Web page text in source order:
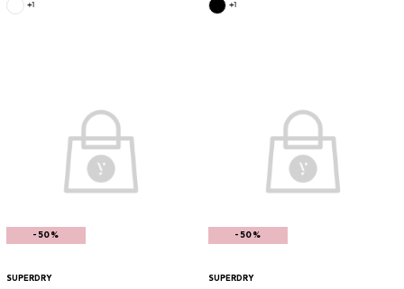
+1 +1
-50%
SUPERDRY
-50%
SUPERDRY